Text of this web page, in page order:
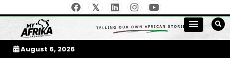
to
contentMy Afrika Magazine
August 6, 2026